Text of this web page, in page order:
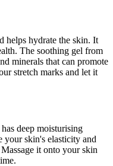
helps hydrate the skin. It
The soothing gel from
minerals that can promote
stretch marks and let it
deep moisturising
your skin's elasticity and
it onto your skin